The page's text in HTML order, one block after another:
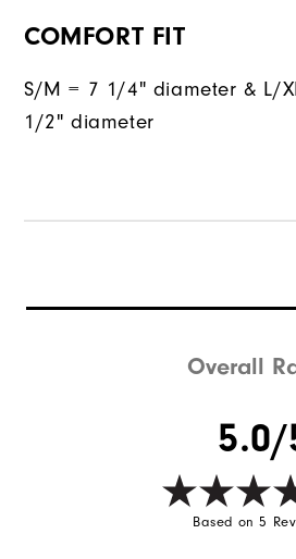
COMFORT FIT
S/M = 7 1/4" diameter & L/
1/2" diameter
Overall
5.0/
Based on 5